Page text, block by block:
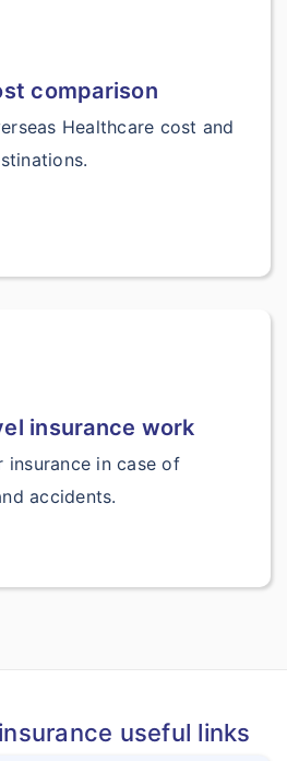
comparison
Healthcare cost and
insurance work
in case of
accidents.
useful links